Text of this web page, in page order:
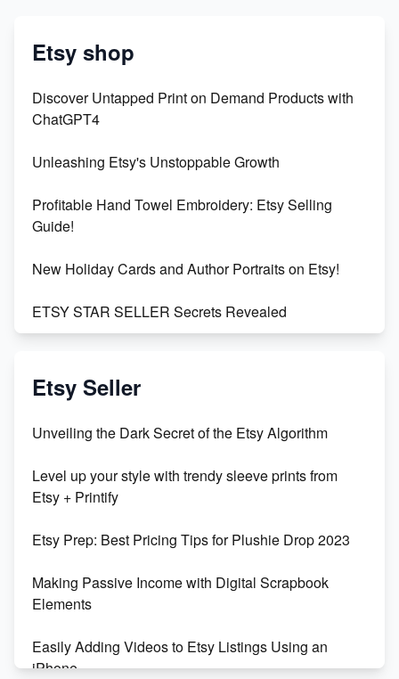
Etsy shop
Discover Untapped Print on Demand Products with
ChatGPT4
Unleashing Etsy's Unstoppable Growth
Profitable Hand Towel Embroidery: Etsy Selling
Guide!
New Holiday Cards and Author Portraits on Etsy!
ETSY STAR SELLER Secrets Revealed
Vlog
Orchids
500% Growth in Female Engineers
Maximizing Profit: Etsy vs Poshmark
Etsy Seller
Unveiling the Dark Secret of the Etsy Algorithm
Level up your style with trendy sleeve prints from
Etsy + Printify
Etsy Prep: Best Pricing Tips for Plushie Drop 2023
Making Passive Income with Digital Scrapbook
Elements
Easily Adding Videos to Etsy Listings Using an
iPhone